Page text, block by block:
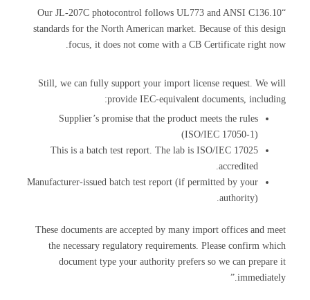
“Our JL-207C photocontrol follows UL773 and ANSI C136.10
standards for the North American market. Because of this design
focus, it does not come with a CB Certificate right now.
Still, we can fully support your import license request. We will
provide IEC-equivalent documents, including:
Supplier’s promise that the product meets the rules
(ISO/IEC 17050-1)
This is a batch test report. The lab is ISO/IEC 17025
accredited.
Manufacturer-issued batch test report (if permitted by your
authority).
These documents are accepted by many import offices and meet
the necessary regulatory requirements. Please confirm which
document type your authority prefers so we can prepare it
immediately.”